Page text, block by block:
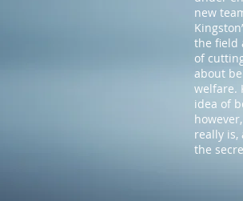
new
the field
of
about
welfare.
idea of
really is,
the